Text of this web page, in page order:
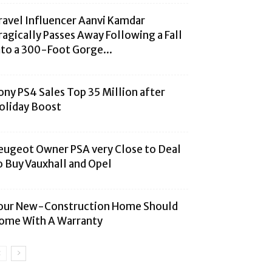
Influencer Aanvi Kamdar
Passes Away Following a Fall
a 300-Foot Gorge...
PS4 Sales Top 35 Million after
Boost
Owner PSA very Close to Deal
Buy Vauxhall and Opel
New-Construction Home Should
With A Warranty